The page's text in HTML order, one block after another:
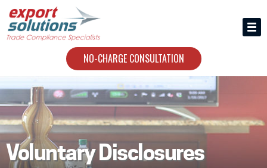
NO-CHARGE CONSULTATION
HIRING US
Voluntary Disclosures